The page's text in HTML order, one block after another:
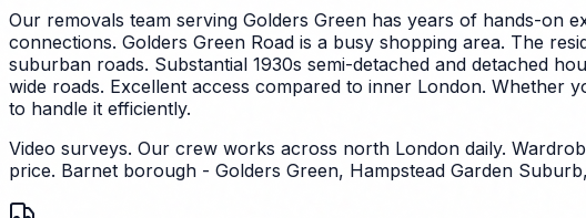
Our removals team serving Golders Green has years of hands-on
connections. Golders Green Road is a busy shopping area. The
suburban roads. Substantial 1930s semi-detached and detached
wide roads. Excellent access compared to inner London. Whether
to handle it efficiently.
Video surveys. Our crew works across north London daily.
price. Barnet borough - Golders Green, Hampstead Garden